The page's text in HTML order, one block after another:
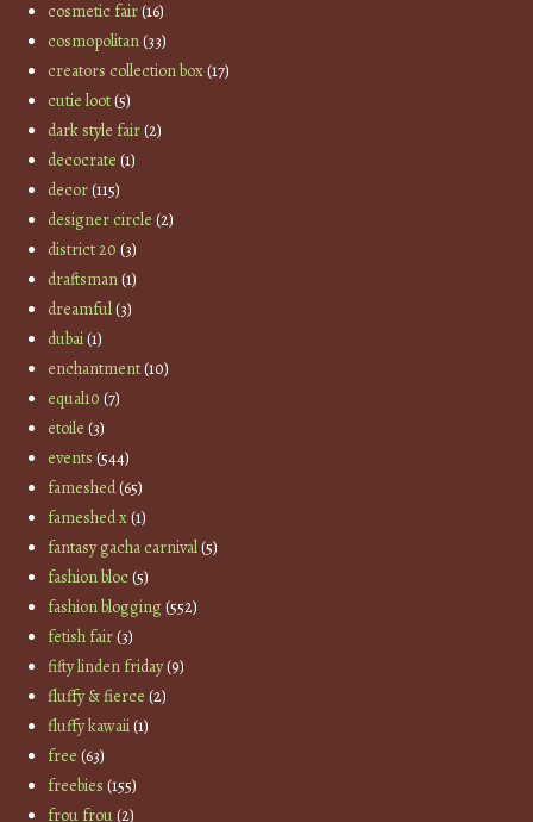
cosmetic fair(16)
cosmopolitan(33)
creators collection box(17)
cutie loot(5)
dark style fair(2)
decocrate (1)
decor(115)
designer circle (2)
district 20 (3)
draftsman(1)
dreamful(3)
dubai(1)
enchantment(10)
equal10 (7)
etoile (3)
events (544)
fameshed(65)
fameshed x(1)
fantasy gacha carnival(5)
fashion bloc(5)
fashion blogging(552)
fetish fair(3)
fifty linden friday(9)
fluffy & fierce (2)
fluffy kawaii(1)
free (63)
freebies (155)
frou frou(2)